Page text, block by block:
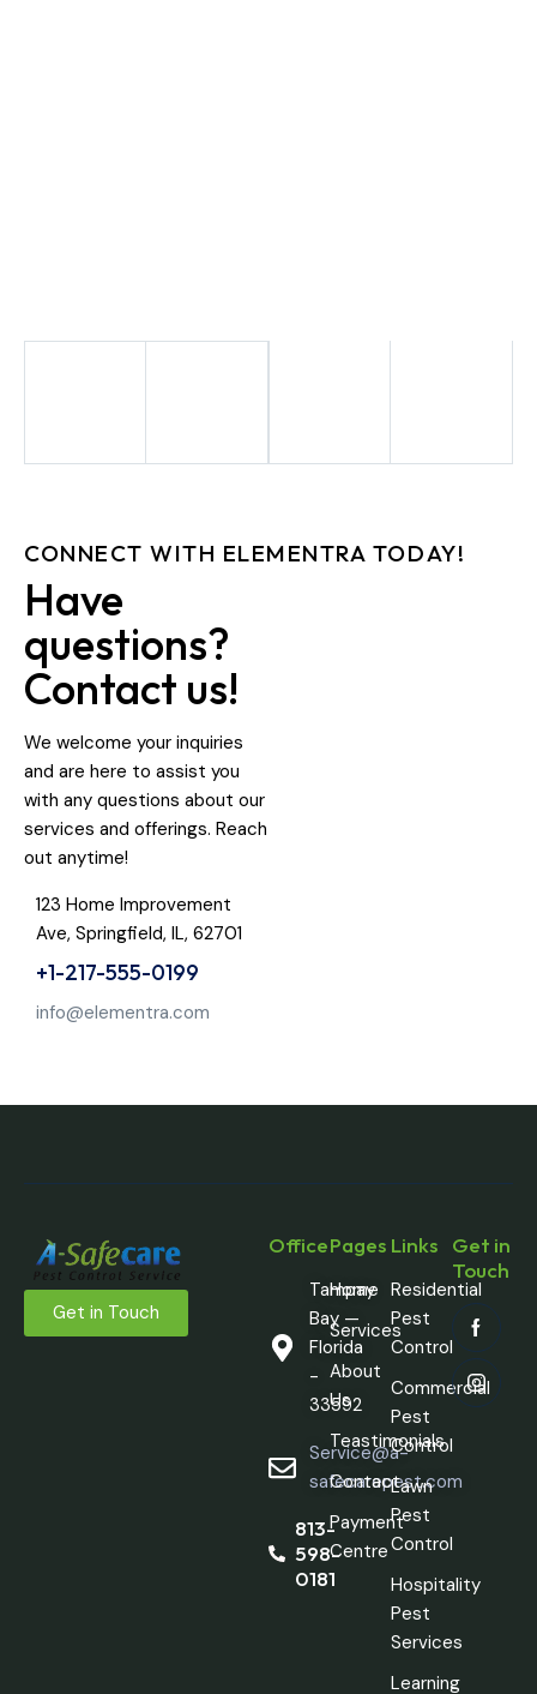
CONNECT WITH ELEMENTRA TODAY!
Have
questions?
Contact us!
We welcome your inquiries
and are here to assist you
with any questions about our
services and offerings. Reach
out anytime!
123 Home Improvement
Ave, Springfield, IL, 62701
+1-217-555-0199
info@elementra.com
Get in Touch
Office
Tampay
Bay —
Florida
-
33592
Service@a-
safecarepest.com
813-
598-
0181
Pages
Home
Services
About
Us
Teastimonials
Contact
Payment
Centre
Links
Residential
Pest
Control
Commercial
Pest
Control
Lawn
Pest
Control
Hospitality
Pest
Services
Learning
Get in
Touch